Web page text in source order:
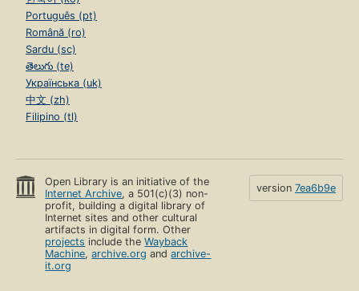
Português (pt)
Română (ro)
Sardu (sc)
తెలుగు (te)
Українська (uk)
中文 (zh)
Filipino (tl)
Open Library is an initiative of the
Internet Archive, a 501(c)(3) non-
profit, building a digital library of
Internet sites and other cultural
artifacts in digital form. Other
projects include theWayback
Machine,archive.org andarchive-
it.org
version 7ea6b9e